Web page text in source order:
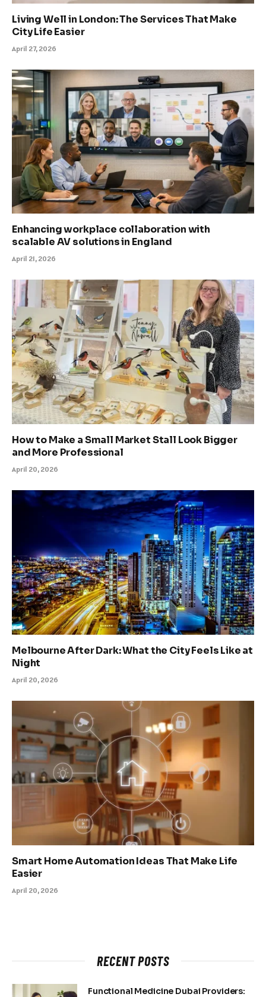
Living Well in London: The Services That Make
City Life Easier
April 27, 2026
Enhancing workplace collaboration with
scalable AV solutions in England
April 21, 2026
How to Make a Small Market Stall Look Bigger
and More Professional
April 20, 2026
Melbourne After Dark: What the City Feels Like at
Night
April 20, 2026
Smart Home Automation Ideas That Make Life
Easier
April 20, 2026
RECENT POSTS
Functional Medicine Dubai Providers: